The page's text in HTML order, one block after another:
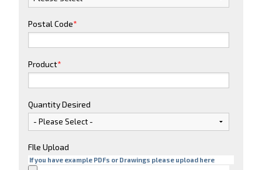
Postal Code*
Product*
Quantity Desired
FIle Upload
If you have example PDFs or Drawings please upload here